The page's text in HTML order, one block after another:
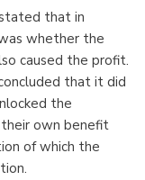
that in
whether the
caused the profit.
that it did
the
own benefit
of which the